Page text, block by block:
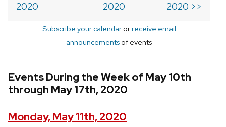
2020
2020
2020 >>
Subscribe your calendarorreceive email
announcements of events
Events During the Week of May 10th
through May 17th, 2020
Monday, May 11th, 2020